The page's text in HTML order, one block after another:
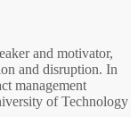
and motivator,
and disruption. In
management
of Technology